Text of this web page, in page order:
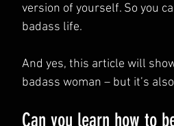
version of yourself. So you
badass life.
And yes, this article will
badass woman – but it’s
Can you learn how to